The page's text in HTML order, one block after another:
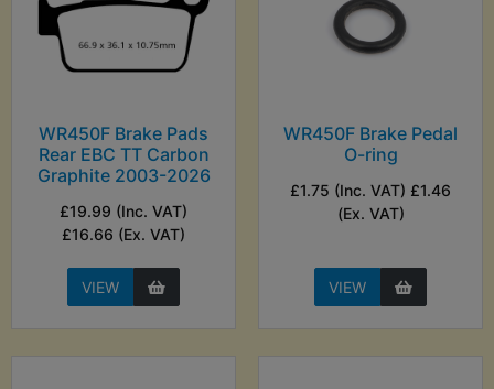
WR450F Brake Pads
Rear EBC TT Carbon
Graphite 2003-2026
£19.99 (Inc. VAT)
£16.66 (Ex. VAT)
VIEW
WR450F Brake Pedal
O-ring
£1.75 (Inc. VAT) £1.46
(Ex. VAT)
VIEW